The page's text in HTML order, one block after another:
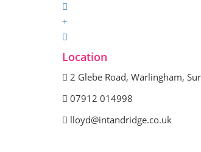
Location
2 Glebe Road, Warlingham,
07912 014998
lloyd@intandridge.co.uk